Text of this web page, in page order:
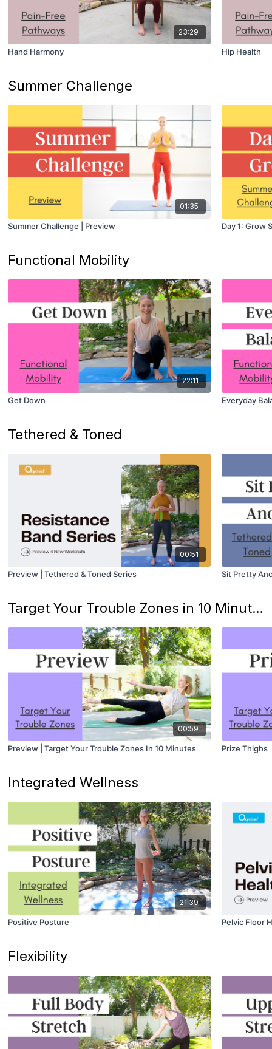
23:29
Hand Harmony Hip Health
Summer Challenge
01:35
Summer Challenge | Preview Day 1: Grow
Functional Mobility
22:11
Get Down Everyday
Tethered & Toned
00:51
Preview | Tethered & Toned Series Sit Pretty
Target Your Trouble Zones in 10 Minutes
00:59
Preview | Target Your Trouble Zones In 10 Minutes Prize Thighs
Integrated Wellness
21:39
Positive Posture Pelvic Floor
Flexibility